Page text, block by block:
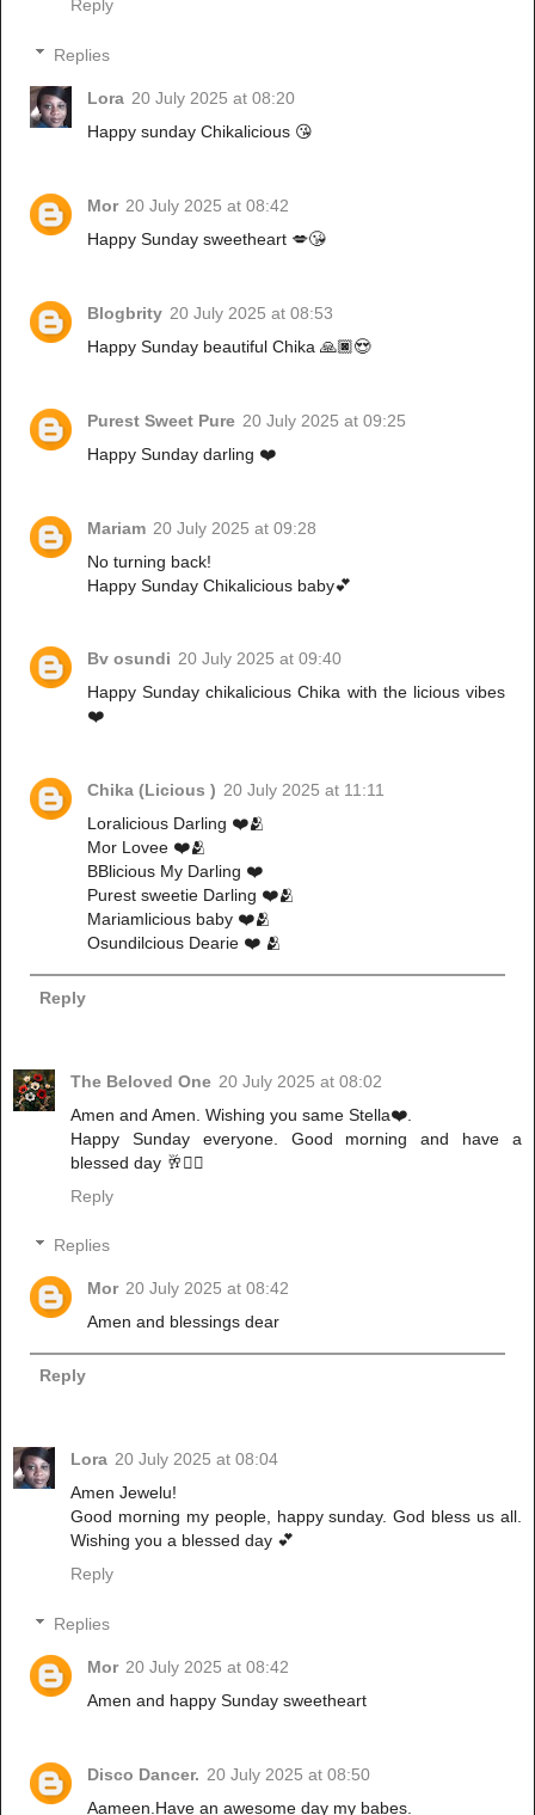
Reply
Replies
Lora 20 July 2025 at 08:20
Happy sunday Chikalicious 😘
Mor 20 July 2025 at 08:42
Happy Sunday sweetheart 💋😘
Blogbrity 20 July 2025 at 08:53
Happy Sunday beautiful Chika 🙏🏿😍
Purest Sweet Pure 20 July 2025 at 09:25
Happy Sunday darling ❤️
Mariam 20 July 2025 at 09:28
No turning back!
Happy Sunday Chikalicious baby💕
Bv osundi 20 July 2025 at 09:40
Happy Sunday chikalicious Chika with the licious vibes
❤️
Chika (Licious ) 20 July 2025 at 11:11
Loralicious Darling ❤️🫂
Mor Lovee ❤️🫂
BBlicious My Darling ❤️
Purest sweetie Darling ❤️🫂
Mariamlicious baby ❤️🫂
Osundilcious Dearie ❤️ 🫂
Reply
The Beloved One 20 July 2025 at 08:02
Amen and Amen. Wishing you same Stella❤️.
Happy Sunday everyone. Good morning and have a
blessed day 🥂✌🏻
Reply
Replies
Mor 20 July 2025 at 08:42
Amen and blessings dear
Reply
Lora 20 July 2025 at 08:04
Amen Jewelu!
Good morning my people, happy sunday. God bless us all.
Wishing you a blessed day 💕
Reply
Replies
Mor 20 July 2025 at 08:42
Amen and happy Sunday sweetheart
Disco Dancer. 20 July 2025 at 08:50
Aameen.Have an awesome day my babes.